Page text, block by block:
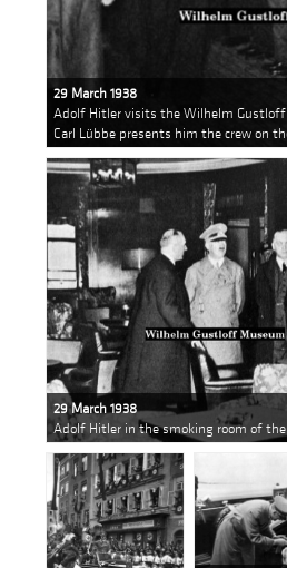
29 March 1938
Adolf Hitler visits the Wilhelm
Carl Lübbe presents him the crew on
29 March 1938
Adolf Hitler in the smoking room of